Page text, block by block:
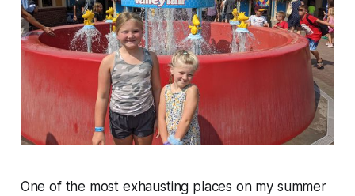
One of the most exhausting places on my summer